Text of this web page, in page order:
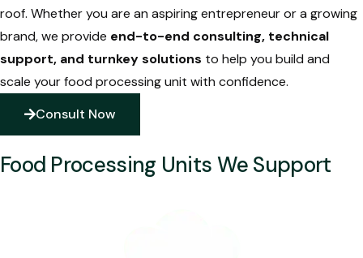
roof. Whether you are an aspiring entrepreneur or a growing
brand, we provide end-to-end consulting, technical
support, and turnkey solutions to help you build and
scale your food processing unit with confidence.
Consult Now
Food Processing Units We Support